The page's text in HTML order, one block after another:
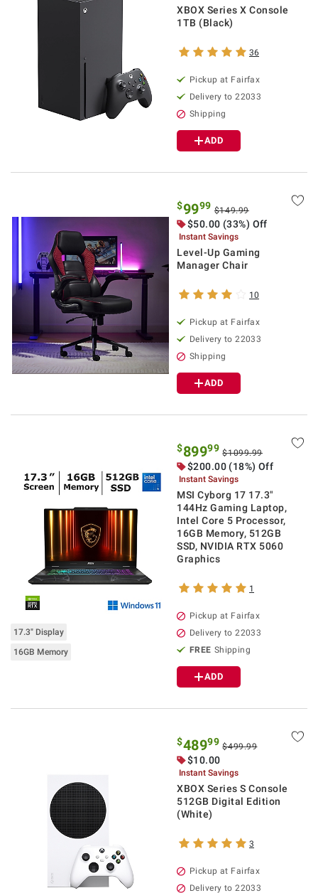
XBOX Series X Console
1TB (Black)
36
Pickup at Fairfax
Delivery to 22033
Shipping
ADD
$9999 $149.99
$50.00 (33%) Off
Instant Savings
Level-Up Gaming
Manager Chair
10
Pickup at Fairfax
Delivery to 22033
Shipping
ADD
17.3" Display
16GB Memory
$89999 $1099.99
$200.00 (18%) Off
Instant Savings
MSI Cyborg 17 17.3"
144Hz Gaming Laptop,
Intel Core 5 Processor,
16GB Memory, 512GB
SSD, NVIDIA RTX 5060
Graphics
1
Pickup at Fairfax
Delivery to 22033
FREE Shipping
ADD
$48999 $499.99
$10.00
Instant Savings
XBOX Series S Console
512GB Digital Edition
(White)
3
Pickup at Fairfax
Delivery to 22033